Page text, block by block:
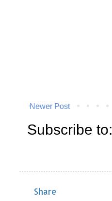
Newer Post
Subscribe to:
Share